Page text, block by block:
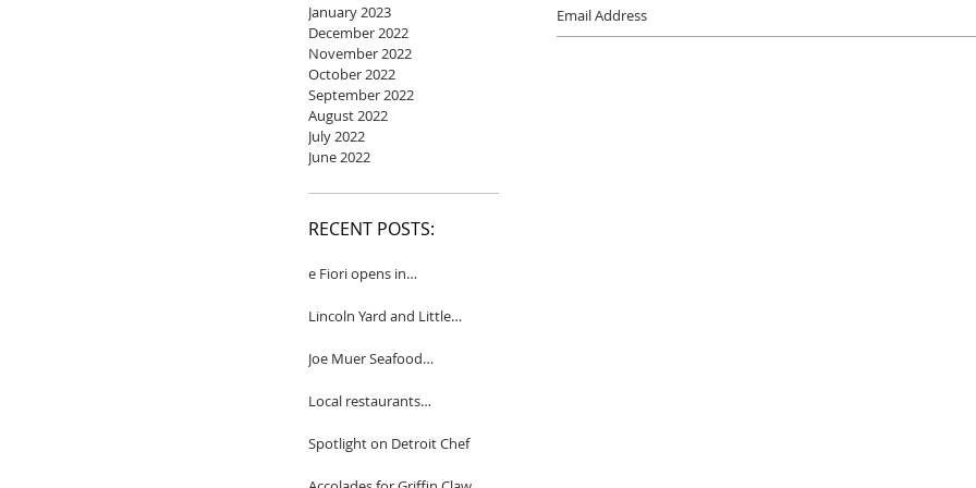
January 2023
December 2022
November 2022
October 2022
September 2022
August 2022
July 2022
June 2022
RECENT POSTS:
e Fiori opens in
Lincoln Yard and Little
Joe Muer Seafood
Detroit
Local restaurants
Spectator
Spotlight on Detroit Chef